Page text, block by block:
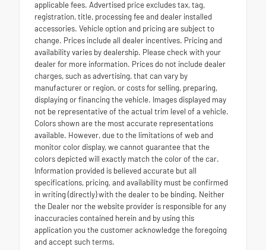
applicable fees. Advertised price excludes tax, tag,
registration, title, processing fee and dealer installed
accessories. Vehicle option and pricing are subject to
change. Prices include all dealer incentives. Pricing and
availability varies by dealership. Please check with your
dealer for more information. Prices do not include dealer
charges, such as advertising, that can vary by
manufacturer or region, or costs for selling, preparing,
displaying or financing the vehicle. Images displayed may
not be representative of the actual trim level of a vehicle.
Colors shown are the most accurate representations
available. However, due to the limitations of web and
monitor color display, we cannot guarantee that the
colors depicted will exactly match the color of the car.
Information provided is believed accurate but all
specifications, pricing, and availability must be confirmed
in writing (directly) with the dealer to be binding. Neither
the Dealer nor the website provider is responsible for any
inaccuracies contained herein and by using this
application you the customer acknowledge the foregoing
and accept such terms.